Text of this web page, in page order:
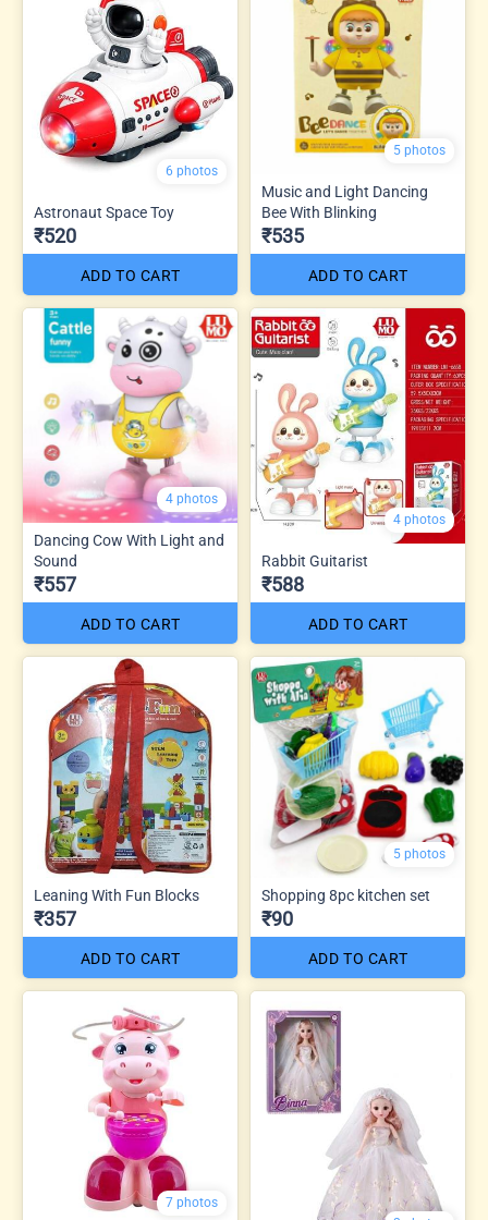
6 photos
Astronaut Space Toy
₹520
ADD TO CART
5 photos
Music and Light Dancing
Bee With Blinking
₹535
ADD TO CART
4 photos
Dancing Cow With Light and
Sound
₹557
ADD TO CART
4 photos
Rabbit Guitarist
₹588
ADD TO CART
Leaning With Fun Blocks
₹357
ADD TO CART
5 photos
Shopping 8pc kitchen set
₹90
ADD TO CART
7 photos